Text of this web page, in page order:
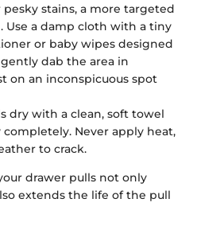
pesky stains, a more targeted
Use a damp cloth with a tiny
or baby wipes designed
dab the area in
on an inconspicuous spot
dry with a clean, soft towel
Never apply heat,
to crack.
drawer pulls not only
extends the life of the pull